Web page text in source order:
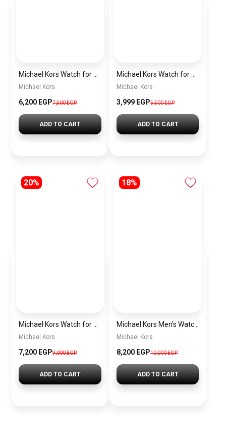
Michael Kors
6,200 EGP7,500 EGP
ADD TO CART
Michael Kors
3,999 EGP5,500 EGP
ADD TO CART
20%
Michael Kors
7,200 EGP9,000 EGP
ADD TO CART
18%
Michael Kors Men’s Watch MK9024
Michael Kors
8,200 EGP10,000 EGP
ADD TO CART